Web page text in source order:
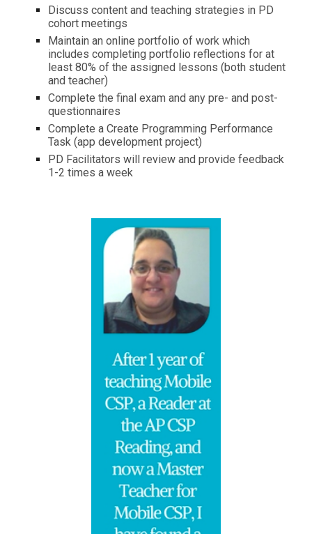
Discuss content and teaching strategies in PD
cohort meetings
Maintain an online portfolio of work which
includes completing portfolio reflections for at
least 80% of the assigned lessons (both student
and teacher)
Complete the final exam and any pre- and post-
questionnaires
Complete a Create Programming Performance
Task (app development project)
PD Facilitators will review and provide feedback
1-2 times a week